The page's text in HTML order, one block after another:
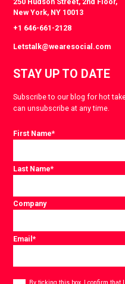
New York, NY 10013
+1 646-661-2128
Letstalk@wearesocial.com
STAY UP TO DATE
Subscribe to our blog for hot
can unsubscribe at any time.
First Name*
Last Name*
Company
Email*
By ticking this box, I confirm that